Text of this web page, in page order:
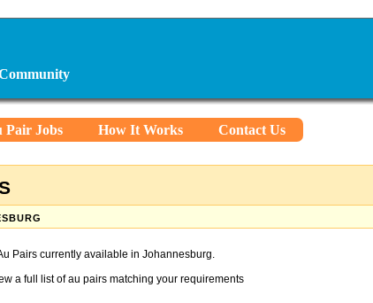
Pair Jobs How It Works Contact Us
Pairs currently available in Johannesburg.
a full list of au pairs matching your requirements